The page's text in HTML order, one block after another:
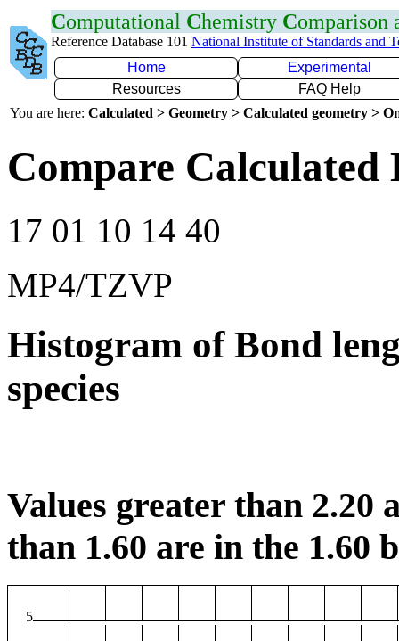
Computational Chemistry Comparison
Reference Database 101 National Institute of Standards and
Home
Experimental
Resources
FAQ Help
You are here: Calculated > Geometry > Calculated geometry >
Compare
17 01 10 14 40
MP4/TZVP
Histogram of Bond
species
Values greater than 2.20
than 1.60 are in the 1.60
5